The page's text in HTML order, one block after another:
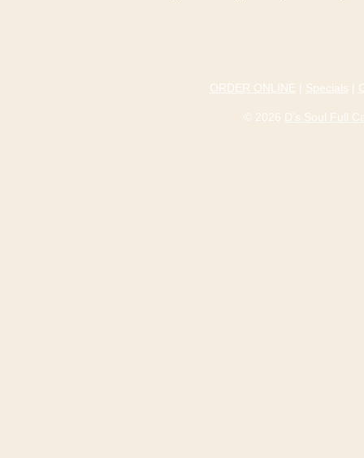
ORDER ONLINE | Specials |
© 2026 D’s Soul Full